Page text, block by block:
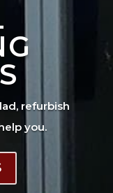
refurbish
you.